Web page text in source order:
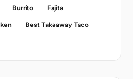
Burrito Fajita
Best Takeaway Taco